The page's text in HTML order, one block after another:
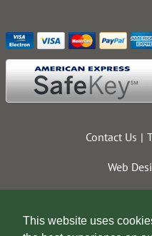
This website uses
Contact Us
Web